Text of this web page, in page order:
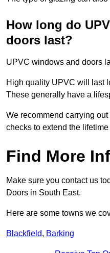
How long do
doors last?
UPVC windows and doors
High quality UPVC will last
These generally have a
We recommend carrying
checks to extend the
Find More
Make sure you contact us
Doors in South East.
Here are some towns we
Blackfield, Barking